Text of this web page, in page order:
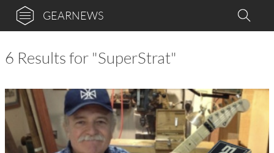
GEARNEWS
6 Results for "SuperStrat"